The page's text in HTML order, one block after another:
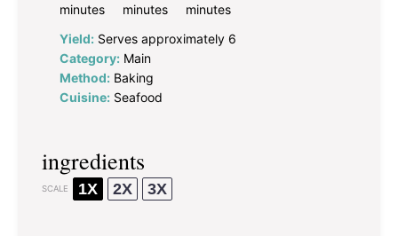
minutes
minutes
minutes
Yield: Serves approximately 6
Category: Main
Method: Baking
Cuisine: Seafood
ingredients
SCALE 1X 2X 3X